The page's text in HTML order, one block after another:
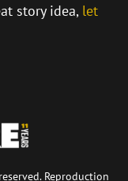
story idea, let
Reproduction